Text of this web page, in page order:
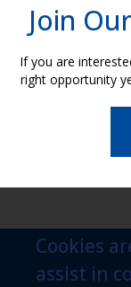
Join
If you are
right opportunity
Cookies
assist in